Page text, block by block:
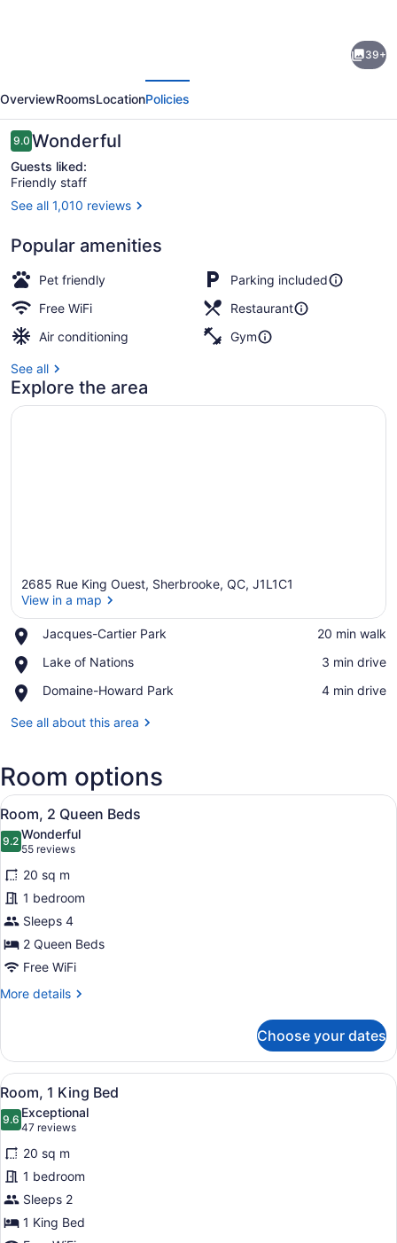
by
Marriott
Sherbrooke
Conference
Centre
39+
OverviewRoomsLocationPolicies
Reviews
9.09.0 out of 10
Wonderful
Guests liked:
Friendly staff
See all 1,010 reviews
Popular amenities
Pet friendly
Parking included
Free WiFi
Restaurant
Air conditioning
Gym
See all
Explore the area
2685 Rue King Ouest, Sherbrooke, QC, J1L1C1
View in a map
Jacques-Cartier Park
Place,
Cartier
‪20 min walk‬
Lake of Nations
Place,
of
‪3 min drive‬
Domaine-Howard Park
Place,
Howard
‪4 min drive‬
See all about this area
Room options
View
all
photos
for
Room,
2
Queen
Beds
A hotel room with two beds, a
8
Room, 2 Queen Beds
9.29.2 out of 10
Wonderful
55 reviews
(55
reviews)
20 sq m
1 bedroom
Sleeps 4
2 Queen Beds
Free WiFi
More details
More
2
Queen
Beds
Choose your dates
View
all
photos
for
Room,
1
King
Bed
A hotel room with a large bed, a
8
Room, 1 King Bed
9.69.6 out of 10
Exceptional
47 reviews
(47
reviews)
20 sq m
1 bedroom
Sleeps 2
1 King Bed